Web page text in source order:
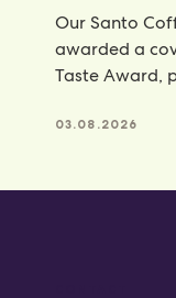
Our Santo
awarded a
Taste Award,
03.08.2026